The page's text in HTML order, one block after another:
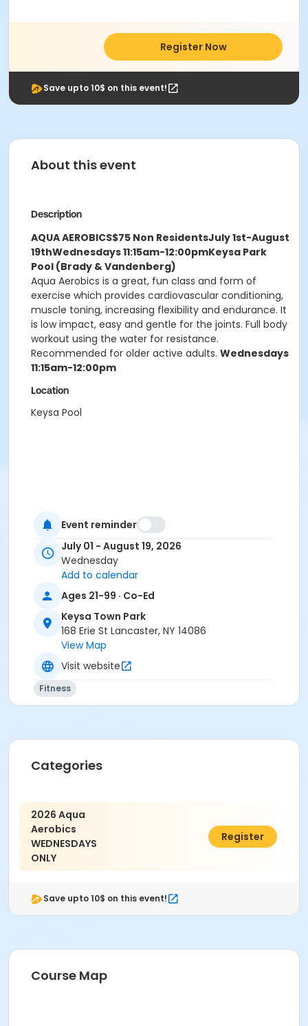
Register Now
Save upto 10$ on this event!
About this event
Description
AQUA AEROBICS$75 Non ResidentsJuly 1st-August
19thWednesdays 11:15am-12:00pmKeysa Park
Pool (Brady & Vandenberg)
Aqua Aerobics is a great, fun class and form of
exercise which provides cardiovascular conditioning,
muscle toning, increasing flexibility and endurance. It
is low impact, easy and gentle for the joints. Full body
workout using the water for resistance.
Recommended for older active adults. Wednesdays
11:15am-12:00pm
Location
Keysa Pool
Event reminder
July 01 - August 19, 2026
Wednesday
Add to calendar
Ages 21-99 · Co-Ed
Keysa Town Park
168 Erie St Lancaster, NY 14086
View Map
Visit website
Fitness
Categories
2026 Aqua
Aerobics
WEDNESDAYS
ONLY
$75.00
Register
Save upto 10$ on this event!
Course Map